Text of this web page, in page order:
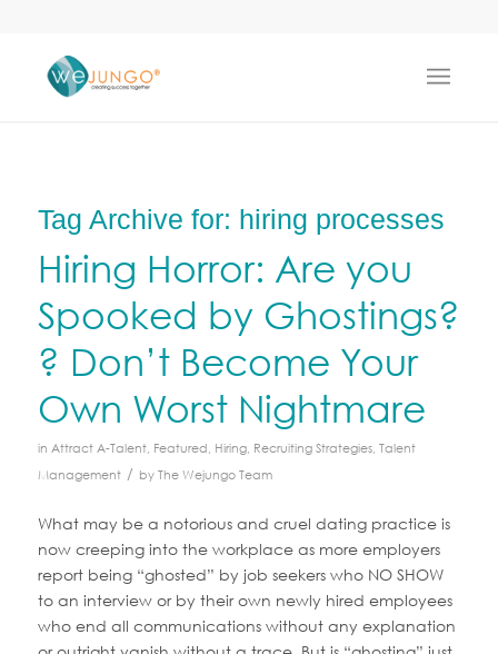
Tag Archive for: hiring processes
Hiring Horror: Are you
Spooked by Ghostings?
? Don’t Become Your
Own Worst Nightmare
in Attract A-Talent, Featured, Hiring, Recruiting Strategies, Talent
Management / byThe Wejungo Team
What may be a notorious and cruel dating practice is
now creeping into the workplace as more employers
report being “ghosted” by job seekers who NO SHOW
to an interview or by their own newly hired employees
who end all communications without any explanation